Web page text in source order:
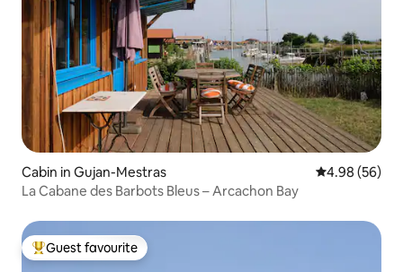
Cabin in Gujan-Mestras 4.98 out of 5
4.98 (56)
La Cabane des Barbots Bleus – Arcachon Bay
Top guest favourite
Guest favourite